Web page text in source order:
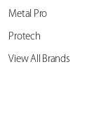
Metal Pro
Protech
View All Brands